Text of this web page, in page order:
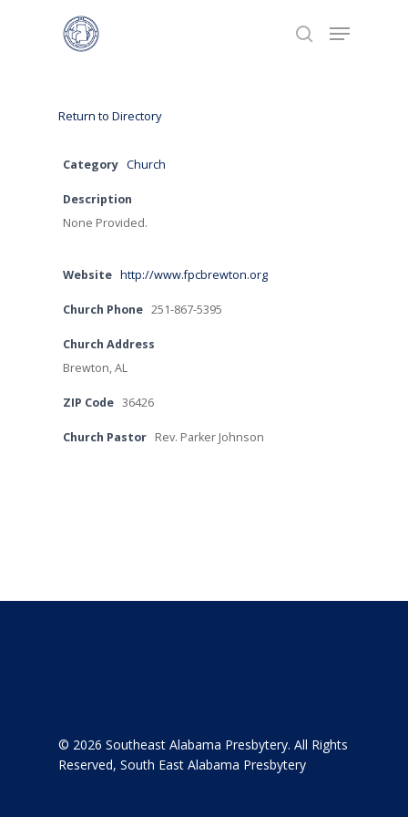
Hit enter to search or ESC to close
Return to Directory
Category Church
Description
None Provided.
Website http://www.fpcbrewton.org
Church Phone 251-867-5395
Church Address
Brewton, AL
ZIP Code 36426
Church Pastor Rev. Parker Johnson
© 2026 Southeast Alabama Presbytery. All Rights
Reserved, South East Alabama Presbytery